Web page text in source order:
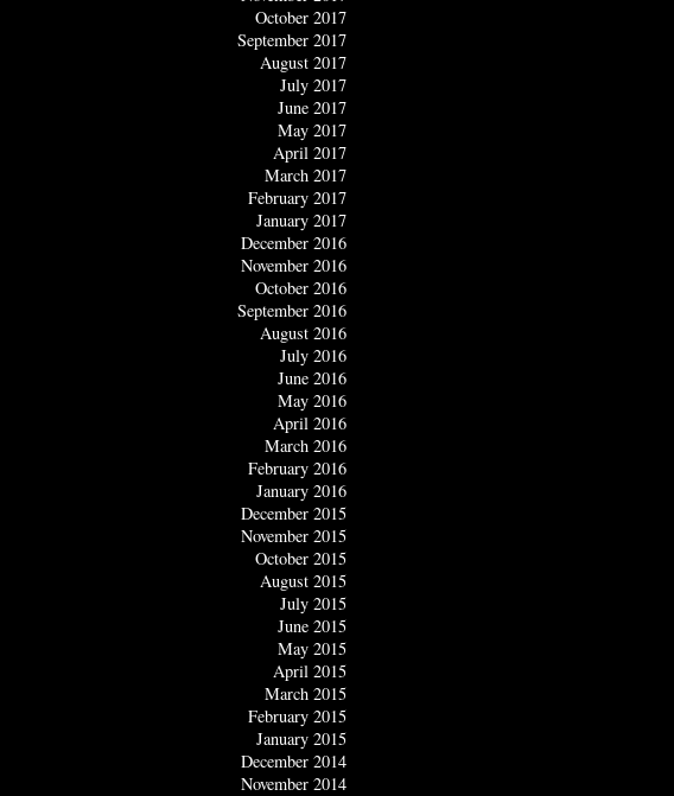
October 2017
September 2017
August 2017
July 2017
June 2017
May 2017
April 2017
March 2017
February 2017
January 2017
December 2016
November 2016
October 2016
September 2016
August 2016
July 2016
June 2016
May 2016
April 2016
March 2016
February 2016
January 2016
December 2015
November 2015
October 2015
August 2015
July 2015
June 2015
May 2015
April 2015
March 2015
February 2015
January 2015
December 2014
November 2014